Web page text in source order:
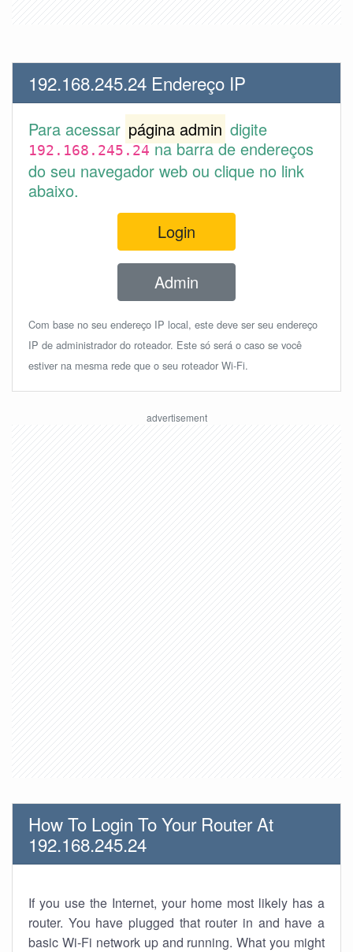
192.168.245.24 Endereço IP
Para acessar página admin digite
192.168.245.24na barra de endereços
do seu navegador web ou clique no link
abaixo.
Login
Admin
Com base no seu endereço IP local, este deve ser seu endereço
IP de administrador do roteador. Este só será o caso se você
estiver na mesma rede que o seu roteador Wi-Fi.
How To Login To Your Router At
192.168.245.24
If you use the Internet, your home most likely has a
router. You have plugged that router in and have a
basic Wi-Fi network up and running. What you might